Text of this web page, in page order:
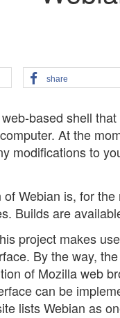
share
based shell
At the
modifications to
Webian is, for
Builds are
project makes
By the way,
of Mozilla web
can be
lists Webian as